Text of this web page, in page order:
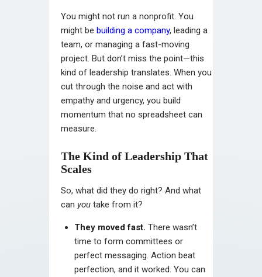
You might not run a nonprofit. You
might be building a company, leading a
team, or managing a fast-moving
project. But don’t miss the point—this
kind of leadership translates. When you
cut through the noise and act with
empathy and urgency, you build
momentum that no spreadsheet can
measure.
The Kind of Leadership That
Scales
So, what did they do right? And what
can you take from it?
They moved fast. There wasn’t
time to form committees or
perfect messaging. Action beat
perfection, and it worked. You can